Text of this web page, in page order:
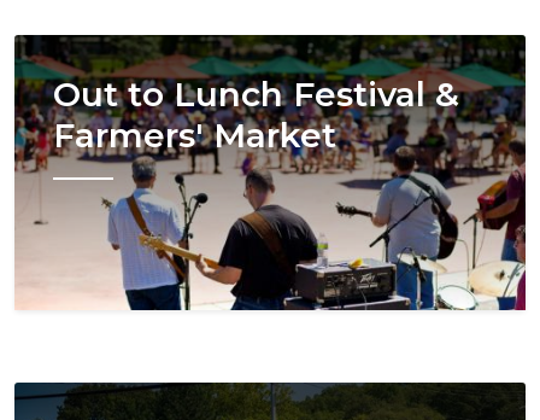
Image
Out to Lunch Festival &
Farmers' Market
Image